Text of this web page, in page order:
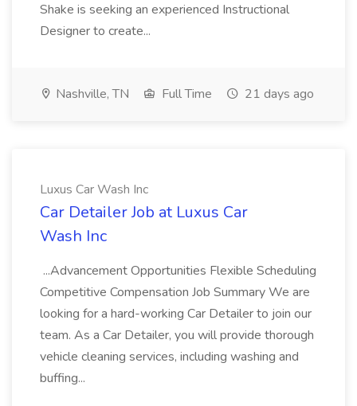
Shake is seeking an experienced Instructional
Designer to create...
Nashville, TN Full Time 21 days ago
Luxus Car Wash Inc
Car Detailer Job at Luxus Car
Wash Inc
...Advancement Opportunities Flexible Scheduling
Competitive Compensation Job Summary We are
looking for a hard-working Car Detailer to join our
team. As a Car Detailer, you will provide thorough
vehicle cleaning services, including washing and
buffing...